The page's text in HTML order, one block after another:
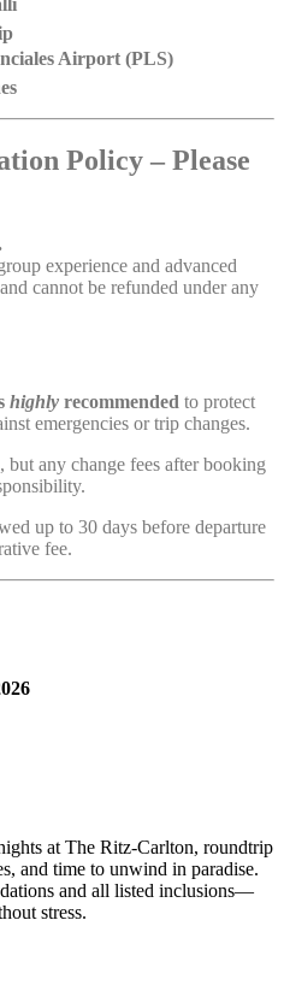
Airport (PLS)
Policy – Please
experience and advanced
cannot be refunded under any
highly recommended to protect
emergencies or trip changes.
but any change fees after booking
up to 30 days before departure
fee.
at The Ritz-Carlton, roundtrip
and time to unwind in paradise.
and all listed inclusions—
stress.